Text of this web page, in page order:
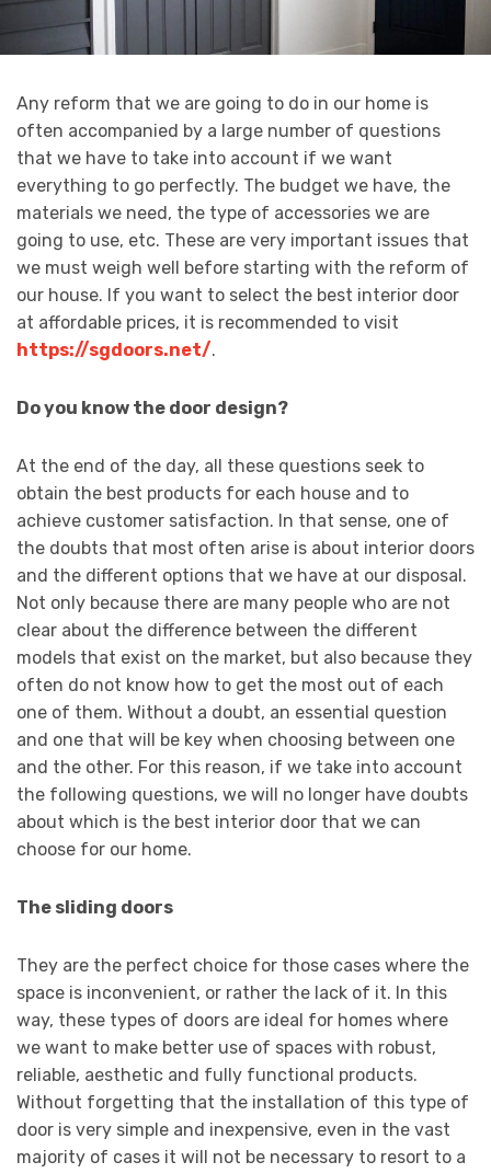
Any reform that we are going to do in our home is
often accompanied by a large number of questions
that we have to take into account if we want
everything to go perfectly. The budget we have, the
materials we need, the type of accessories we are
going to use, etc. These are very important issues that
we must weigh well before starting with the reform of
our house. If you want to select the best interior door
at affordable prices, it is recommended to visit
https://sgdoors.net/.
Do you know the door design?
At the end of the day, all these questions seek to
obtain the best products for each house and to
achieve customer satisfaction. In that sense, one of
the doubts that most often arise is about interior doors
and the different options that we have at our disposal.
Not only because there are many people who are not
clear about the difference between the different
models that exist on the market, but also because they
often do not know how to get the most out of each
one of them. Without a doubt, an essential question
and one that will be key when choosing between one
and the other. For this reason, if we take into account
the following questions, we will no longer have doubts
about which is the best interior door that we can
choose for our home.
The sliding doors
They are the perfect choice for those cases where the
space is inconvenient, or rather the lack of it. In this
way, these types of doors are ideal for homes where
we want to make better use of spaces with robust,
reliable, aesthetic and fully functional products.
Without forgetting that the installation of this type of
door is very simple and inexpensive, even in the vast
majority of cases it will not be necessary to resort to a